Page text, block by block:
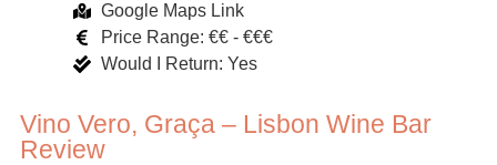
Google Maps Link
Price Range: €€ - €€€
Would I Return: Yes
Vino Vero, Graça – Lisbon Wine Bar
Review